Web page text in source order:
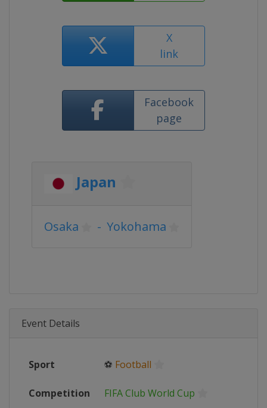
X
link
Facebook
page
Japan
Osaka - Yokohama
Event Details
Sport ⚽ Football
Competition FIFA Club World Cup